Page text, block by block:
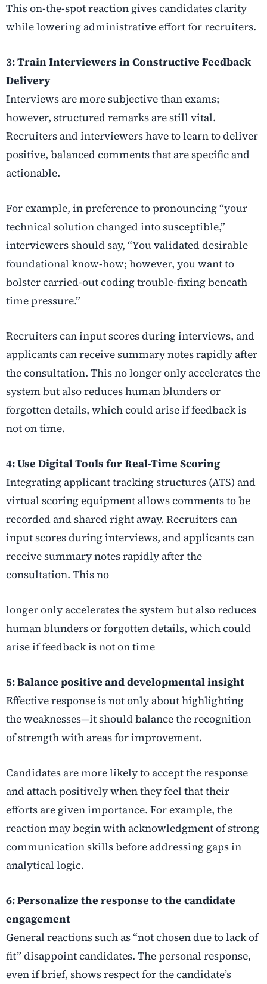
This on-the-spot reaction gives candidates clarity
while lowering administrative effort for recruiters.
3: Train Interviewers in Constructive Feedback
Delivery
Interviews are more subjective than exams;
however, structured remarks are still vital.
Recruiters and interviewers have to learn to deliver
positive, balanced comments that are specific and
actionable.
For example, in preference to pronouncing “your
technical solution changed into susceptible,”
interviewers should say, “You validated desirable
foundational know-how; however, you want to
bolster carried-out coding trouble-fixing beneath
time pressure.”
Recruiters can input scores during interviews, and
applicants can receive summary notes rapidly after
the consultation. This no longer only accelerates the
system but also reduces human blunders or
forgotten details, which could arise if feedback is
not on time.
4: Use Digital Tools for Real-Time Scoring
Integrating applicant tracking structures (ATS) and
virtual scoring equipment allows comments to be
recorded and shared right away. Recruiters can
input scores during interviews, and applicants can
receive summary notes rapidly after the
consultation. This no
longer only accelerates the system but also reduces
human blunders or forgotten details, which could
arise if feedback is not on time
5: Balance positive and developmental insight
Effective response is not only about highlighting
the weaknesses—it should balance the recognition
of strength with areas for improvement.
Candidates are more likely to accept the response
and attach positively when they feel that their
efforts are given importance. For example, the
reaction may begin with acknowledgment of strong
communication skills before addressing gaps in
analytical logic.
6: Personalize the response to the candidate
engagement
General reactions such as “not chosen due to lack of
fit” disappoint candidates. The personal response,
even if brief, shows respect for the candidate’s